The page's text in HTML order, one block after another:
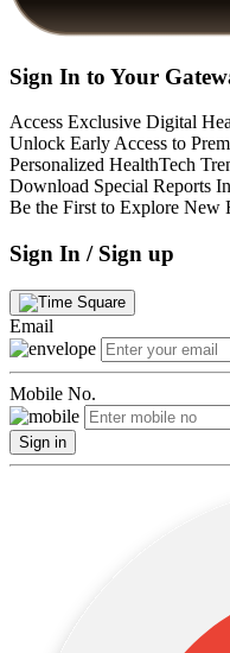
Sign In to Your
Access Exclusive Digital
Unlock Early Access to
Personalized HealthTech
Download Special Reports
Be the First to Explore New
Sign In / Sign up
Email
Mobile No.
Sign in